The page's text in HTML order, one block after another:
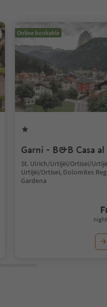
Online bookable
Garni - B&B Casa al
St. Ulrich/Urtijëi/Ortisei/
Urtijëi/Ortisei, Dolomites
Gardena
night